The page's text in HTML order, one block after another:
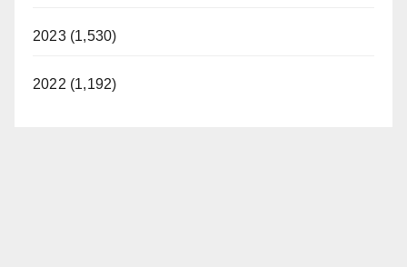
2023 (1,530)
2022 (1,192)